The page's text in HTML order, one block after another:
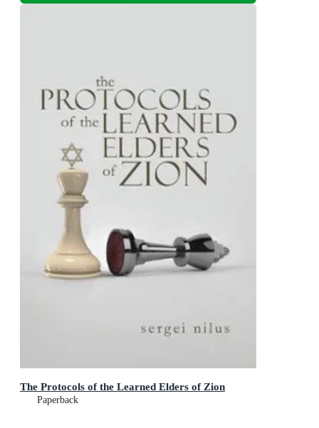
The Protocols of the Learned Elders of Zion
Paperback